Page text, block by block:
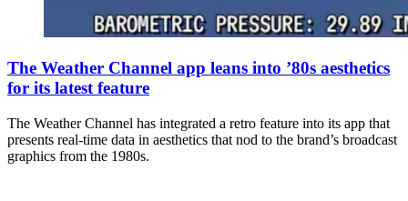
The Weather Channel app leans into ’80s aesthetics
for its latest feature
The Weather Channel has integrated a retro feature into its app that
presents real-time data in aesthetics that nod to the brand’s broadcast
graphics from the 1980s.